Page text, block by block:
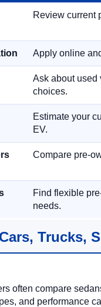
Review current
Apply online
Ask about used
choices.
Estimate your
EV.
Compare pre-
Find flexible
needs.
Trucks,
often compare
and performance